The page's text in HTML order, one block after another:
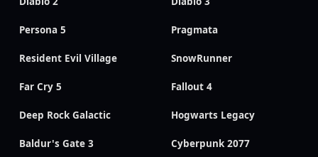
Persona 5 Pragmata
Resident Evil Village SnowRunner
Far Cry 5 Fallout 4
Deep Rock Galactic Hogwarts Legacy
Baldur's Gate 3 Cyberpunk 2077